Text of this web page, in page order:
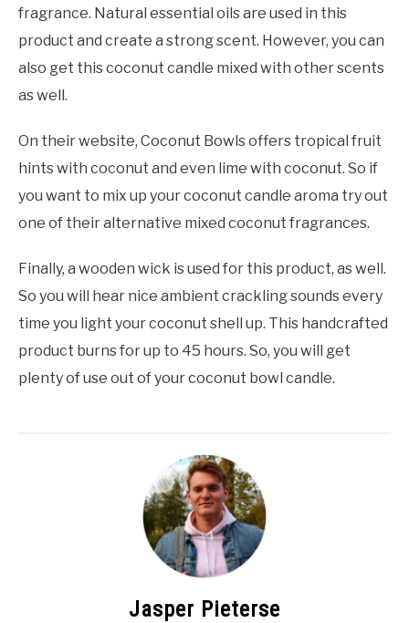
fragrance. Natural essential oils are used in this
product and create a strong scent. However, you can
also get this coconut candle mixed with other scents
as well.
On their website, Coconut Bowls offers tropical fruit
hints with coconut and even lime with coconut. So if
you want to mix up your coconut candle aroma try out
one of their alternative mixed coconut fragrances.
Finally, a wooden wick is used for this product, as well.
So you will hear nice ambient crackling sounds every
time you light your coconut shell up. This handcrafted
product burns for up to 45 hours. So, you will get
plenty of use out of your coconut bowl candle.
Jasper Pieterse